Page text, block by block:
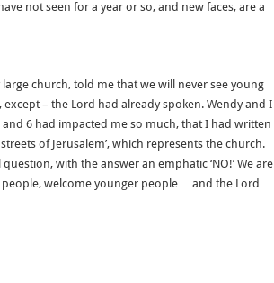
not seen for a year or so, and new faces, are a
church, told me that we will never see young
– the Lord had already spoken. Wendy and I
6 had impacted me so much, that I had written
of Jerusalem’, which represents the church.
with the answer an emphatic ‘NO!’ We are
welcome younger people… and the Lord